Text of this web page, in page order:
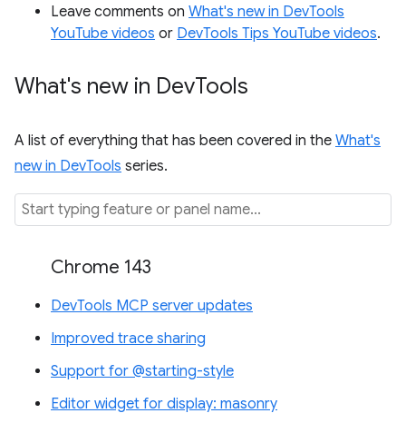
Leave comments on What's new in DevTools
YouTube videos or DevTools Tips YouTube videos.
What's new in DevTools
A list of everything that has been covered in the What's
new in DevTools series.
Chrome 143
DevTools MCP server updates
Improved trace sharing
Support for @starting-style
Editor widget for display: masonry